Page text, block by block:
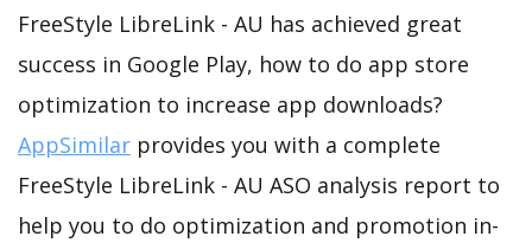
FreeStyle LibreLink - AU has achieved great
success in Google Play, how to do app store
optimization to increase app downloads?
AppSimilar provides you with a complete
FreeStyle LibreLink - AU ASO analysis report to
help you to do optimization and promotion in-